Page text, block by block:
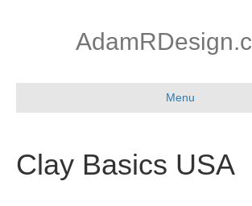
Menu
Clay Basics USA